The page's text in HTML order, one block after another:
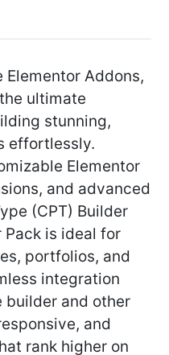
Addons,
ultimate
stunning,
effortlessly.
Elementor
and advanced
(CPT) Builder
Pack is ideal for
portfolios, and
integration
builder and other
and
rank higher on